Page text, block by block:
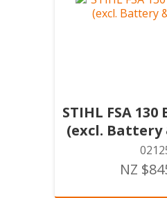
STIHL FSA
(excl. Battery
NZ